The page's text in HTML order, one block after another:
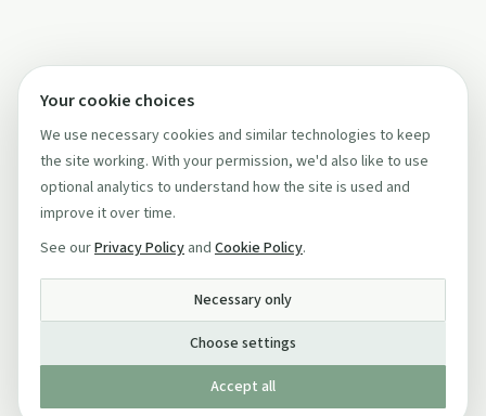
Your cookie choices
We use necessary cookies and similar technologies to keep
the site working. With your permission, we'd also like to use
optional analytics to understand how the site is used and
improve it over time.
See ourPrivacy Policy and Cookie Policy.
Necessary only
Choose settings
Accept all